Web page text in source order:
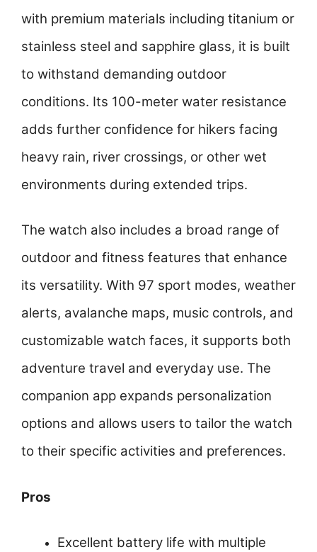
with premium materials including titanium or
stainless steel and sapphire glass, it is built
to withstand demanding outdoor
conditions. Its 100-meter water resistance
adds further confidence for hikers facing
heavy rain, river crossings, or other wet
environments during extended trips.
The watch also includes a broad range of
outdoor and fitness features that enhance
its versatility. With 97 sport modes, weather
alerts, avalanche maps, music controls, and
customizable watch faces, it supports both
adventure travel and everyday use. The
companion app expands personalization
options and allows users to tailor the watch
to their specific activities and preferences.
Pros
Excellent battery life with multiple